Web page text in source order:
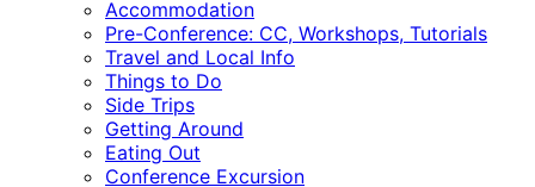
Accommodation
Pre-Conference: CC, Workshops, Tutorials
Travel and Local Info
Things to Do
Side Trips
Getting Around
Eating Out
Conference Excursion